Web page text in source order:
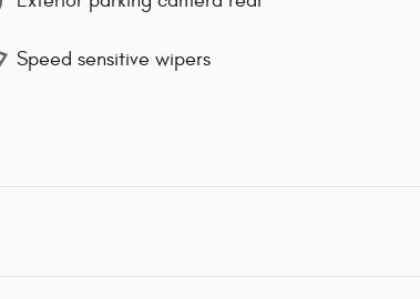
Speed sensitive wipers